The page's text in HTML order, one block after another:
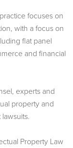
focuses on
with a focus on
flat panel
and financial
experts and
property and
Property Law